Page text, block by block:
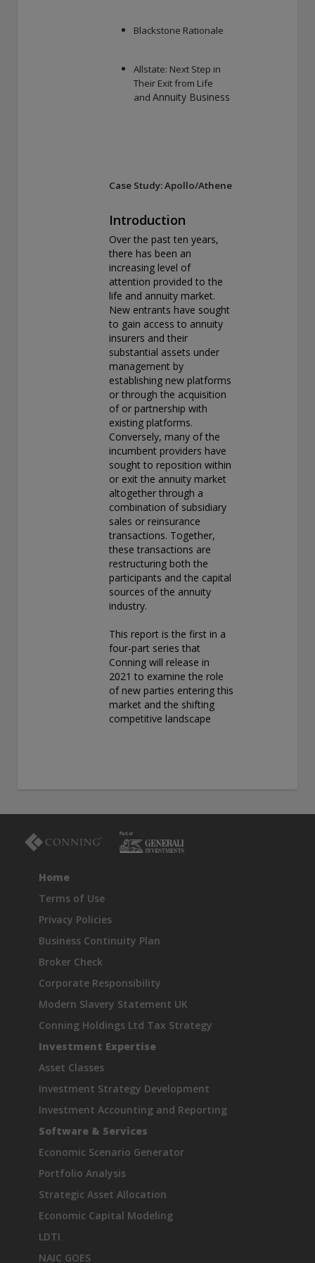
Blackstone Rationale
Allstate: Next Step in
Their Exit from Life
and Annuity Business
Case Study: Apollo/Athene
Introduction
Over the past ten years,
there has been an
increasing level of
attention provided to the
life and annuity market.
New entrants have sought
to gain access to annuity
insurers and their
substantial assets under
management by
establishing new platforms
or through the acquisition
of or partnership with
existing platforms.
Conversely, many of the
incumbent providers have
sought to reposition within
or exit the annuity market
altogether through a
combination of subsidiary
sales or reinsurance
transactions. Together,
these transactions are
restructuring both the
participants and the capital
sources of the annuity
industry.
This report is the first in a
four-part series that
Conning will release in
2021 to examine the role
of new parties entering this
market and the shifting
competitive landscape
Home
Terms of Use
Privacy Policies
Business Continuity Plan
Broker Check
Corporate Responsibility
Modern Slavery Statement UK
Conning Holdings Ltd Tax Strategy
Investment Expertise
Asset Classes
Investment Strategy Development
Investment Accounting and Reporting
Software & Services
Economic Scenario Generator
Portfolio Analysis
Strategic Asset Allocation
Economic Capital Modeling
LDTI
NAIC GOES